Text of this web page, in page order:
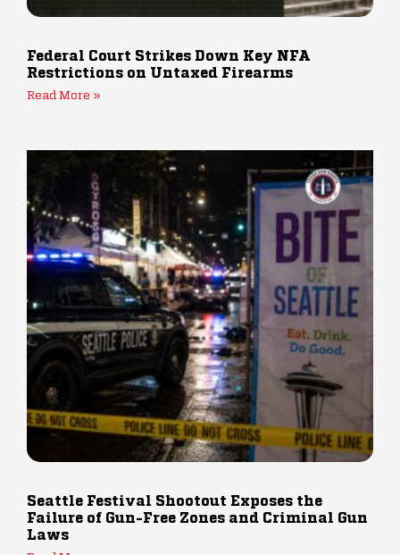
Federal Court Strikes Down Key NFA
Restrictions on Untaxed Firearms
Read More »
Seattle Festival Shootout Exposes the
Failure of Gun-Free Zones and Criminal Gun
Laws